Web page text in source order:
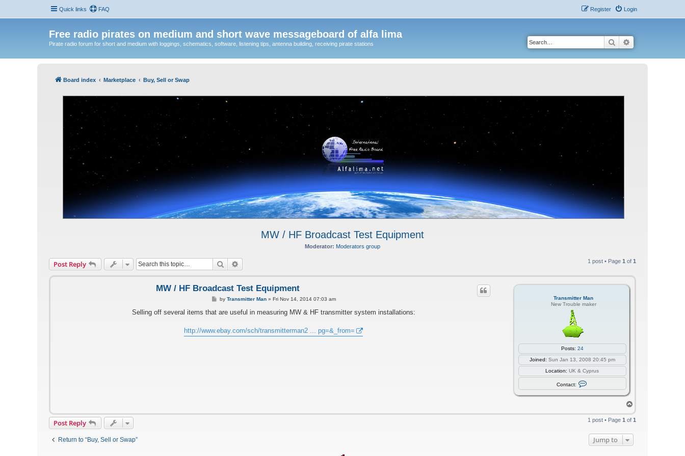
Quick links FAQ Login
Register
Free radio pirates on medium and short wave messageboard of alfa lima
Pirate radio forum for short and medium with loggings, schematics, software, listening tips, antenna building, receiving pirate stations Search
Board index Marketplace Buy, Sell or Swap
MW / HF Broadcast Test Equipment
Moderator: Moderators group
Post Reply Search 1 post • Page 1 of 1
Transmitter Man
New Trouble maker
Posts: 24
Joined: Sun Jan 13, 2008 20:45 pm
Location: UK & Cyprus
Contact:
t
a
MW / HF Broadcast Test Equipment
P
s
by Transmitter Man» Fri Nov 14, 2014 07:03 am
Selling off several items that are useful in measuring MW & HF transmitter system installations:
http://www.ebay.com/sch/transmitterman2 ... pg=&_from=
o
p
Post Reply 1 post • Page 1 of 1
Return to “Buy, Sell or Swap” Jump to